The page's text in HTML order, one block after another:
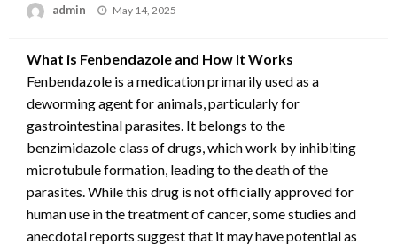
admin
Posted
May 14, 2025
What is Fenbendazole and How It Works
Fenbendazole is a medication primarily used as a
deworming agent for animals, particularly for
gastrointestinal parasites. It belongs to the
benzimidazole class of drugs, which work by inhibiting
microtubule formation, leading to the death of the
parasites. While this drug is not officially approved for
human use in the treatment of cancer, some studies and
anecdotal reports suggest that it may have potential as